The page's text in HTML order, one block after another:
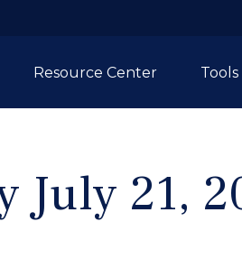
Resource Center Tools
July 21,